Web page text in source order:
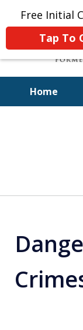
Free Initial
Tap To
Home
A